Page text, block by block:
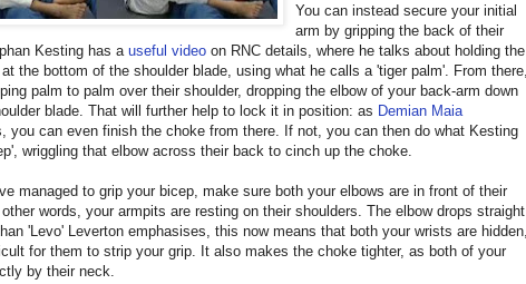
You can instead secure your initial
arm by gripping the back of their
Kesting has a useful video on RNC details, where he talks about holding the
the bottom of the shoulder blade, using what he calls a 'tiger palm'. From there,
palm to palm over their shoulder, dropping the elbow of your back-arm down
blade. That will further help to lock it in position: as Demian Maia
you can even finish the choke from there. If not, you can then do what Kesting
wriggling that elbow across their back to cinch up the choke.
managed to grip your bicep, make sure both your elbows are in front of their
words, your armpits are resting on their shoulders. The elbow drops straight
'Levo' Leverton emphasises, this now means that both your wrists are hidden,
for them to strip your grip. It also makes the choke tighter, as both of your
by their neck.